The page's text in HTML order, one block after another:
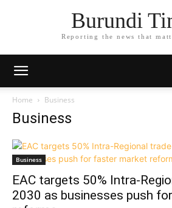
Burundi
Reporting the news that
Home Business
Business
Business
EAC targets 50% Intra-
2030 as businesses push